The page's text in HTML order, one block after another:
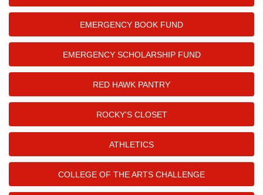
EMERGENCY BOOK FUND
EMERGENCY SCHOLARSHIP FUND
RED HAWK PANTRY
ROCKY'S CLOSET
ATHLETICS
COLLEGE OF THE ARTS CHALLENGE